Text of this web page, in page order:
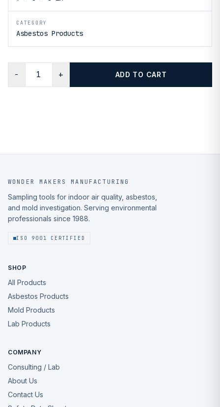
CATEGORY
Asbestos Products
− + ADD TO CART
WONDER MAKERS MANUFACTURING
Sampling tools for indoor air quality, asbestos,
and mold investigation. Serving environmental
professionals since 1988.
ISO 9001 CERTIFIED
SHOP
All Products
Asbestos Products
Mold Products
Lab Products
COMPANY
Consulting / Lab
About Us
Contact Us